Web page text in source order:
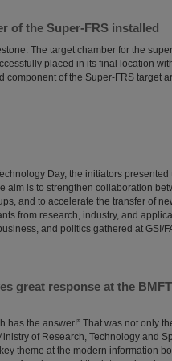
of the Super-FRS installed
The target chamber for the
placed in its final location
component of the Super-FRS target
Day, the initiators
aim is to strengthen collaboration
and to accelerate the transfer of
from research, industry, and
and politics gathered at GSI/
great response at the
has the answer!” That was not only
of Research, Technology and
theme at the modern information